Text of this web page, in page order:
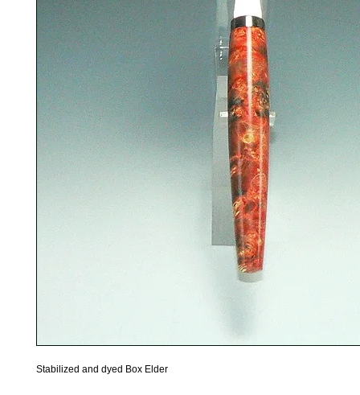
Stabilized and dyed Box Elder